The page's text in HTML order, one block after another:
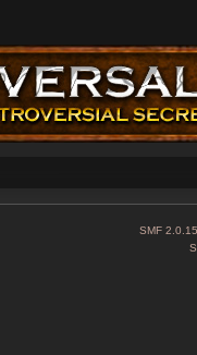
SMF 2.0.15